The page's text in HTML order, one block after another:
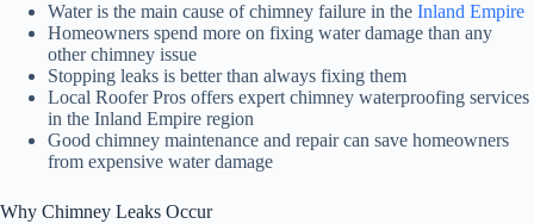
Water is the main cause of chimney failure in the Inland Empire
Homeowners spend more on fixing water damage than any
other chimney issue
Stopping leaks is better than always fixing them
Local Roofer Pros offers expert chimney waterproofing services
in the Inland Empire region
Good chimney maintenance and repair can save homeowners
from expensive water damage
Why Chimney Leaks Occur